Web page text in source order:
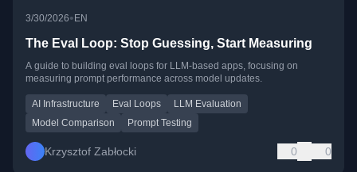
3/30/2026• EN
The Eval Loop: Stop Guessing, Start Measuring
A guide to building eval loops for LLM-based apps, focusing on
measuring prompt performance across model updates.
AI Infrastructure Eval Loops
LLM Evaluation
Model Comparison
Prompt Testing
Krzysztof Zabłocki 0 0